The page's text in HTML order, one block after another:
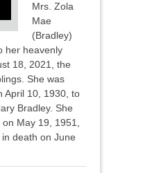
Mrs. Zola
Mae
(Bradley)
her heavenly
18, 2021, the
She was
April 10, 1930, to
Bradley. She
May 19, 1951,
death on June